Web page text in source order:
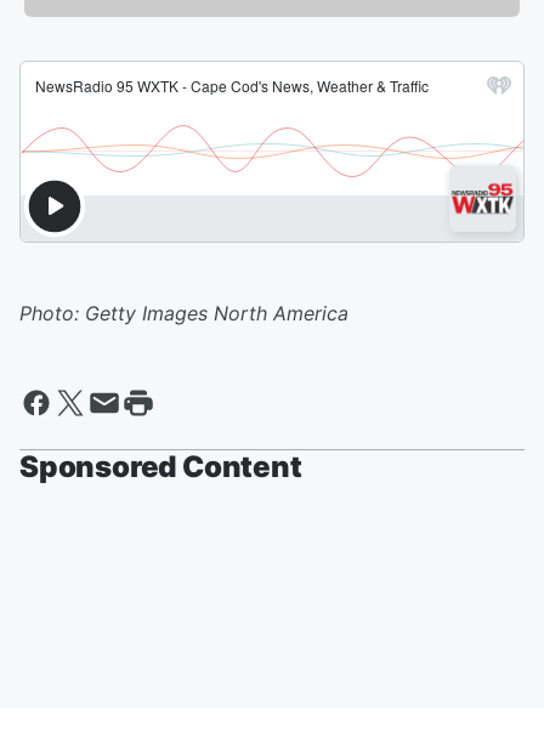
Photo: Getty Images North America
Sponsored Content